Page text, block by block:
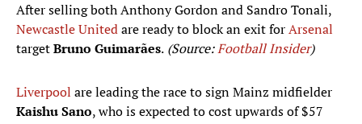
After selling both Anthony Gordon and Sandro Tonali,
Newcastle Unitedare ready to block an exit forArsenal
targetBruno Guimarães. (Source:Football Insider)
Liverpool are leading the race to sign Mainz midfielder
Kaishu Sano, who is expected to cost upwards of $57